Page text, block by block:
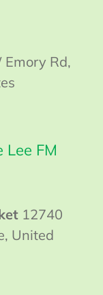
Emory Rd,
Lee FM
12740
United